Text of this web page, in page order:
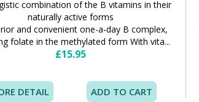
combination of the B vitamins in their
naturally active forms
and convenient one-a-day B complex,
folate in the methylated form With vita...
£15.95
DETAIL